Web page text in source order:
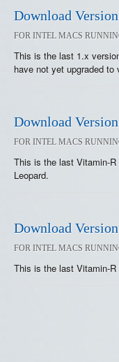
Download
FOR INTEL MACS
This is the last 1.x
have not yet upgraded to
Download
FOR INTEL MACS
This is the last Vitamin-
Leopard.
Download
FOR INTEL MACS
This is the last Vitamin-